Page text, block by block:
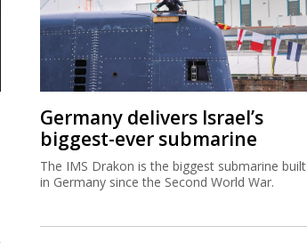
Germany delivers Israel’s
biggest-ever submarine
The IMS Drakon is the biggest submarine built
in Germany since the Second World War.